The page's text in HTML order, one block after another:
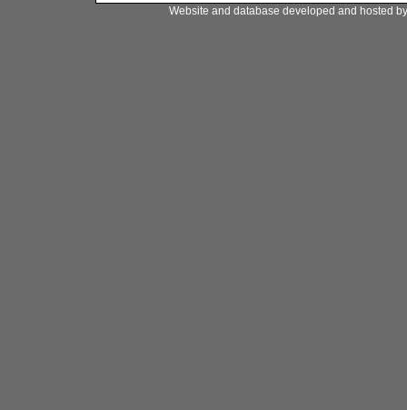
Website and database developed and hosted